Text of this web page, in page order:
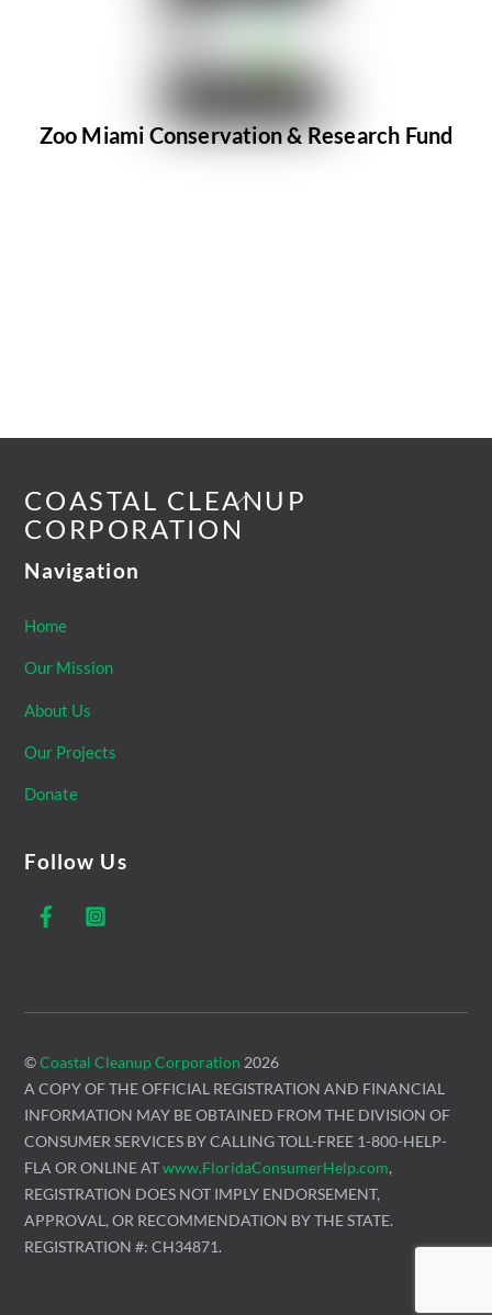
Zoo Miami Conservation & Research Fund
Back
COASTAL CLEANUP
CORPORATION
Navigation
Home
Our Mission
About Us
Our Projects
Donate
Follow Us
Facebook
©Coastal Cleanup Corporation 2026
A COPY OF THE OFFICIAL REGISTRATION AND FINANCIAL
INFORMATION MAY BE OBTAINED FROM THE DIVISION OF
CONSUMER SERVICES BY CALLING TOLL-FREE 1-800-HELP-
FLA OR ONLINE ATwww.FloridaConsumerHelp.com,
REGISTRATION DOES NOT IMPLY ENDORSEMENT,
APPROVAL, OR RECOMMENDATION BY THE STATE.
REGISTRATION #: CH34871.